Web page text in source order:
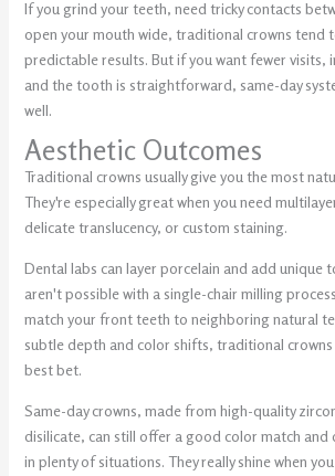
If you grind your teeth, need tricky contacts
open your mouth wide, traditional crowns tend
predictable results. But if you want fewer visits,
and the tooth is straightforward, same-day
well.
Aesthetic Outcomes
Traditional crowns usually give you the most
They're especially great when you need
delicate translucency, or custom staining.
Dental labs can layer porcelain and add unique
aren't possible with a single-chair milling
match your front teeth to neighboring natural
subtle depth and color shifts, traditional
best bet.
Same-day crowns, made from high-quality
disilicate, can still offer a good color match and
in plenty of situations. They really shine when